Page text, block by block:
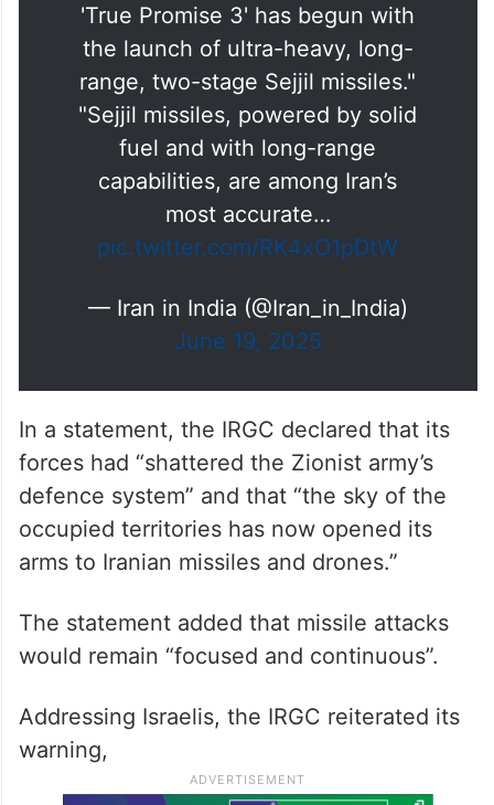
'True Promise 3' has begun with
the launch of ultra-heavy, long-
range, two-stage Sejjil missiles."
"Sejjil missiles, powered by solid
fuel and with long-range
capabilities, are among Iran’s
most accurate…
pic.twitter.com/RK4xO1pDtW
— Iran in India (@Iran_in_India)
June 19, 2025
In a statement, the IRGC declared that its
forces had “shattered the Zionist army’s
defence system” and that “the sky of the
occupied territories has now opened its
arms to Iranian missiles and drones.”
The statement added that missile attacks
would remain “focused and continuous”.
Addressing Israelis, the IRGC reiterated its
warning,